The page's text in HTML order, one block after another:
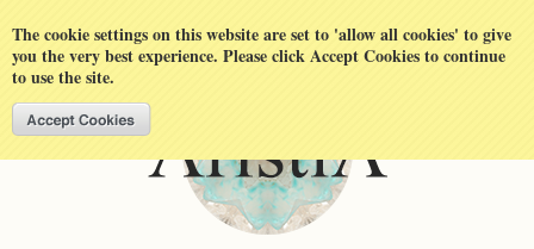
The cookie settings on this website are set to 'allow all cookies' to give
you the very best experience. Please click Accept Cookies to continue
to use the site.